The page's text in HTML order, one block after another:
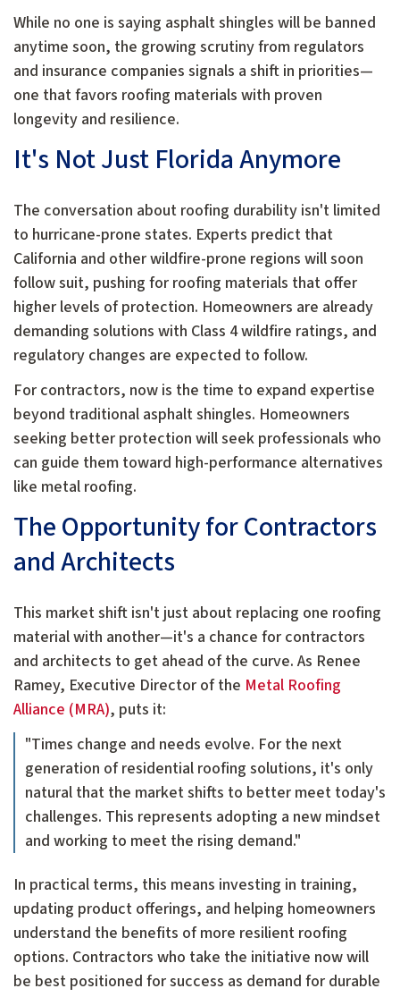
While no one is saying asphalt shingles will be banned
anytime soon, the growing scrutiny from regulators
and insurance companies signals a shift in priorities—
one that favors roofing materials with proven
longevity and resilience.
It's Not Just Florida Anymore
The conversation about roofing durability isn't limited
to hurricane-prone states. Experts predict that
California and other wildfire-prone regions will soon
follow suit, pushing for roofing materials that offer
higher levels of protection. Homeowners are already
demanding solutions with Class 4 wildfire ratings, and
regulatory changes are expected to follow.
For contractors, now is the time to expand expertise
beyond traditional asphalt shingles. Homeowners
seeking better protection will seek professionals who
can guide them toward high-performance alternatives
like metal roofing.
The Opportunity for Contractors
and Architects
This market shift isn't just about replacing one roofing
material with another—it's a chance for contractors
and architects to get ahead of the curve. As Renee
Ramey, Executive Director of the Metal Roofing
Alliance (MRA), puts it:
"Times change and needs evolve. For the next
generation of residential roofing solutions, it's only
natural that the market shifts to better meet today's
challenges. This represents adopting a new mindset
and working to meet the rising demand."
In practical terms, this means investing in training,
updating product offerings, and helping homeowners
understand the benefits of more resilient roofing
options. Contractors who take the initiative now will
be best positioned for success as demand for durable